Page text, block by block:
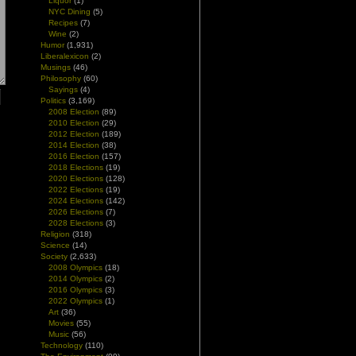
NYC Dining (5)
Recipes (7)
Wine (2)
Humor (1,931)
Liberalexicon (2)
Musings (46)
Philosophy (60)
Sayings (4)
Politics (3,169)
2008 Election (89)
2010 Election (29)
2012 Election (189)
2014 Election (38)
2016 Election (157)
2018 Elections (19)
2020 Elections (128)
2022 Elections (19)
2024 Elections (142)
2026 Elections (7)
2028 Elections (3)
Religion (318)
Science (14)
Society (2,633)
2008 Olympics (18)
2014 Olympics (2)
2016 Olympics (3)
2022 Olympics (1)
Art (36)
Movies (55)
Music (56)
Technology (110)